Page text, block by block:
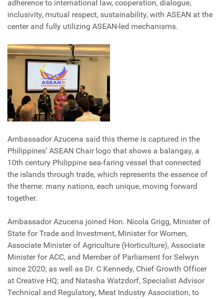
adherence to international law, cooperation, dialogue,
inclusivity, mutual respect, sustainability, with ASEAN at the
center and fully utilizing ASEAN-led mechanisms.
Ambassador Azucena said this theme is captured in the
Philippines’ ASEAN Chair logo that shows a balangay, a
10th century Philippine sea-faring vessel that connected
the islands through trade, which represents the essence of
the theme: many nations, each unique, moving forward
together.
Ambassador Azucena joined Hon. Nicola Grigg, Minister of
State for Trade and Investment, Minister for Women,
Associate Minister of Agriculture (Horticulture), Associate
Minister for ACC, and Member of Parliament for Selwyn
since 2020; as well as Dr. C Kennedy, Chief Growth Officer
at Creative HQ; and Natasha Watzdorf, Specialist Advisor
Technical and Regulatory, Meat Industry Association, to